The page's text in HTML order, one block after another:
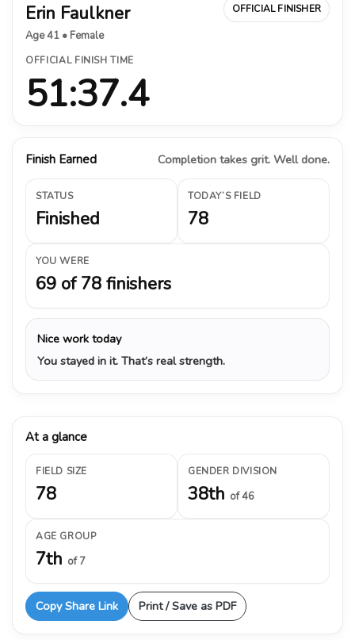
Erin Faulkner
Age 41 • Female
OFFICIAL FINISHER
OFFICIAL FINISH TIME
51:37.4
Finish Earned Completion takes grit. Well done.
STATUS
Finished
TODAY’S FIELD
78
YOU WERE
69 of 78 finishers
Nice work today
You stayed in it. That’s real strength.
At a glance
FIELD SIZE
78
GENDER DIVISION
38th of 46
AGE GROUP
7th of 7
Copy Share Link Print / Save as PDF